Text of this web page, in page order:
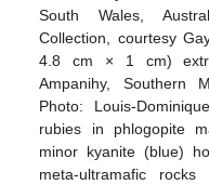
South Wales,
Collection, courtesy
4.8 cm × 1 cm)
Ampanihy, Southern
Photo: Louis-
rubies in phlogopite
minor kyanite (blue)
meta-ultramafic